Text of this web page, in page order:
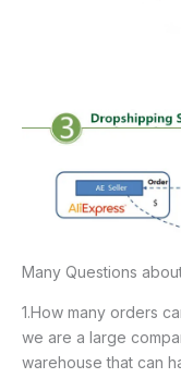
Many Questions
1.How many orders
we are a large
warehouse that can